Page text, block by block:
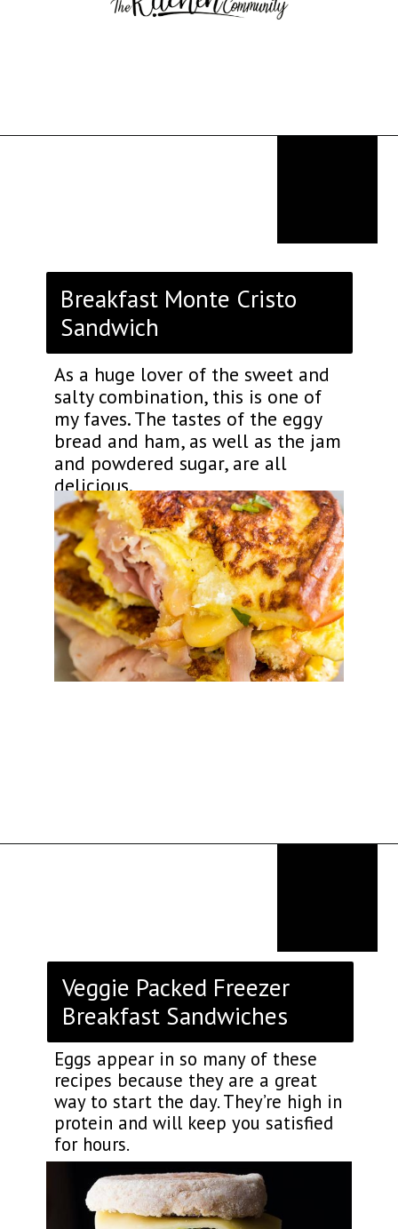
Breakfast Monte Cristo
Sandwich
As a huge lover of the sweet and
salty combination, this is one of
my faves. The tastes of the eggy
bread and ham, as well as the jam
and powdered sugar, are all
delicious.
Veggie Packed Freezer
Breakfast Sandwiches
Eggs appear in so many of these
recipes because they are a great
way to start the day. They’re high in
protein and will keep you satisfied
for hours.